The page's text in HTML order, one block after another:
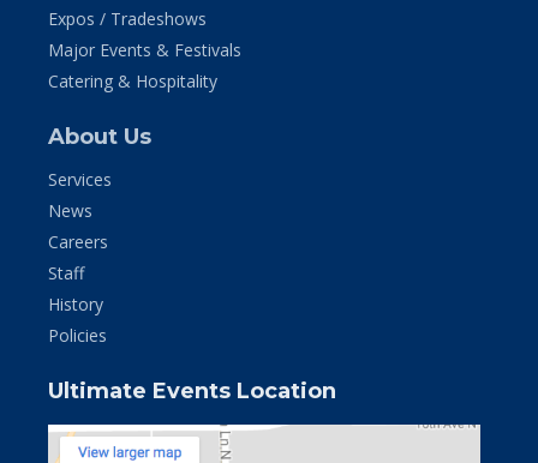
Expos / Tradeshows
Major Events & Festivals
Catering & Hospitality
About Us
Services
News
Careers
Staff
History
Policies
Ultimate Events Location